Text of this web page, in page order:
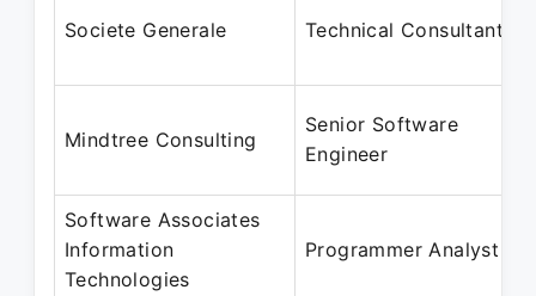
Societe Generale Technical Consultant
Mindtree Consulting
Senior Software
Engineer
Software Associates
Information
Technologies
Programmer Analyst